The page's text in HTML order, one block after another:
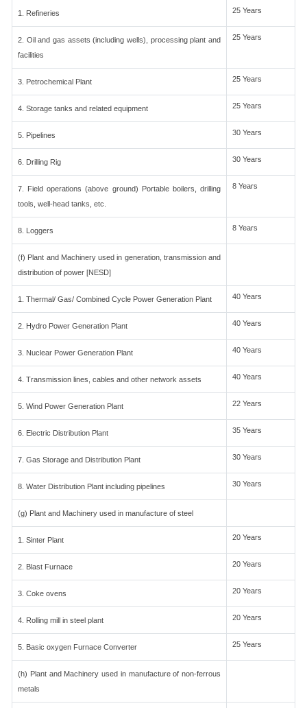
1. Refineries 25 Years
2. Oil and gas assets (including wells), processing plant and
facilities
25 Years
3. Petrochemical Plant 25 Years
4. Storage tanks and related equipment 25 Years
5. Pipelines 30 Years
6. Drilling Rig 30 Years
7. Field operations (above ground) Portable boilers, drilling
tools, well-head tanks, etc.
8 Years
8. Loggers 8 Years
(f) Plant and Machinery used in generation, transmission and
distribution of power [NESD]
1. Thermal/ Gas/ Combined Cycle Power Generation Plant 40 Years
2. Hydro Power Generation Plant 40 Years
3. Nuclear Power Generation Plant 40 Years
4. Transmission lines, cables and other network assets 40 Years
5. Wind Power Generation Plant 22 Years
6. Electric Distribution Plant 35 Years
7. Gas Storage and Distribution Plant 30 Years
8. Water Distribution Plant including pipelines 30 Years
(g) Plant and Machinery used in manufacture of steel
1. Sinter Plant 20 Years
2. Blast Furnace 20 Years
3. Coke ovens 20 Years
4. Rolling mill in steel plant 20 Years
5. Basic oxygen Furnace Converter 25 Years
(h) Plant and Machinery used in manufacture of non-ferrous
metals